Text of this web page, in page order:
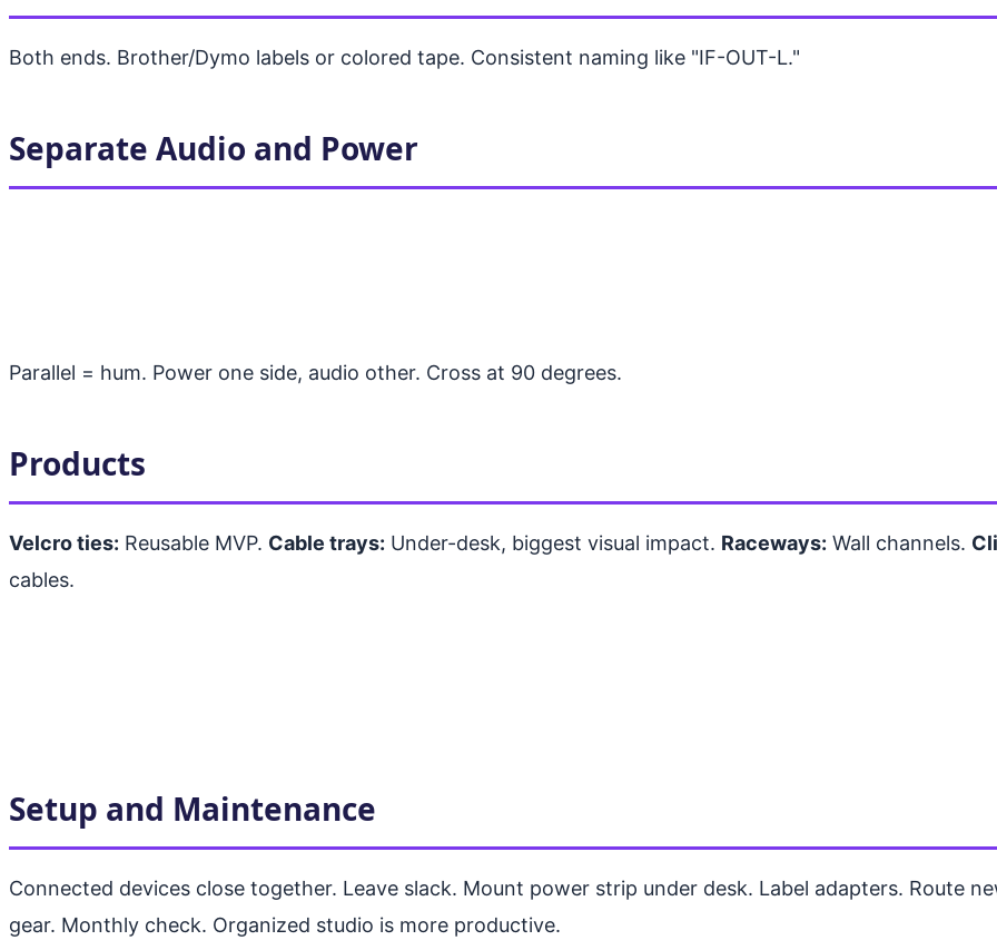
Both ends. Brother/Dymo labels or colored tape. Consistent naming like "IF-OUT-L."
Separate Audio and Power
Parallel = hum. Power one side, audio other. Cross at 90 degrees.
Products
Velcro ties: Reusable MVP. Cable trays: Under-desk, biggest visual impact. Raceways: Wall channels.
cables.
Setup and Maintenance
Connected devices close together. Leave slack. Mount power strip under desk. Label adapters. Route
gear. Monthly check. Organized studio is more productive.